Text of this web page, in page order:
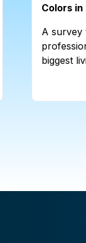
Colors in
A survey
biggest